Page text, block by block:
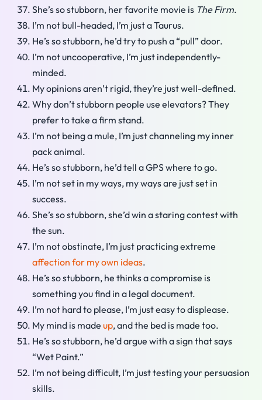
She’s so stubborn, her favorite movie is The Firm.
I’m not bull-headed, I’m just a Taurus.
He’s so stubborn, he’d try to push a “pull” door.
I’m not uncooperative, I’m just independently-
minded.
My opinions aren’t rigid, they’re just well-defined.
Why don’t stubborn people use elevators? They
prefer to take a firm stand.
I’m not being a mule, I’m just channeling my inner
pack animal.
He’s so stubborn, he’d tell a GPS where to go.
I’m not set in my ways, my ways are just set in
success.
She’s so stubborn, she’d win a staring contest with
the sun.
I’m not obstinate, I’m just practicing extreme
affection for my own ideas.
He’s so stubborn, he thinks a compromise is
something you find in a legal document.
I’m not hard to please, I’m just easy to displease.
My mind is made up, and the bed is made too.
He’s so stubborn, he’d argue with a sign that says
“Wet Paint.”
I’m not being difficult, I’m just testing your persuasion
skills.